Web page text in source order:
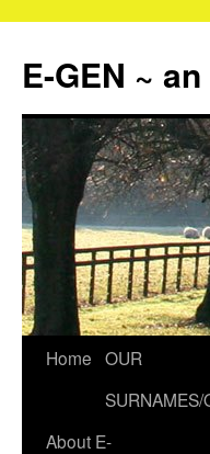
content
E-GEN ~
Home OUR
SURNAMES/
About E-